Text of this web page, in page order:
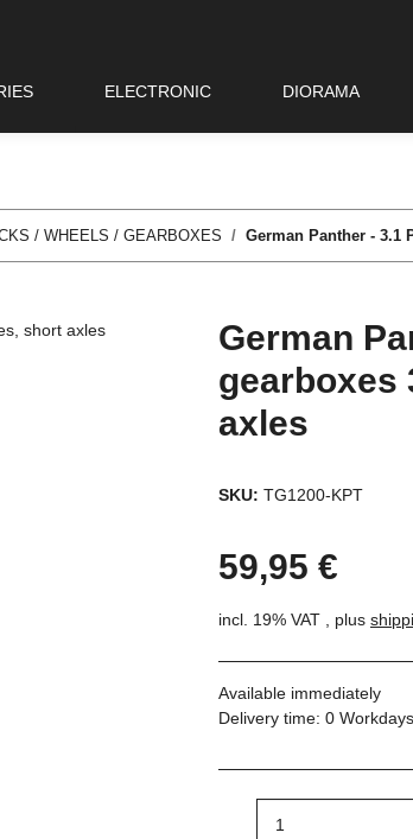
ELECTRONIC DIORAMA
/ WHEELS / GEARBOXES German Panther - 3.1
German
gearboxes
axles
SKU: TG1200-KPT
59,95 €
incl. 19% VAT , plus
Available immediately
Delivery time: 0 Workdays